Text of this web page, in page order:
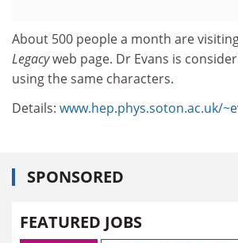
About 500 people a month are
Legacyweb page. Dr Evans is
using the same characters.
Details: www.hep.phys.soton.ac.uk/
SPONSORED
FEATURED JOBS